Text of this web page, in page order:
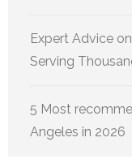
Expert Advice
Serving
5 Most
Angeles in 2026